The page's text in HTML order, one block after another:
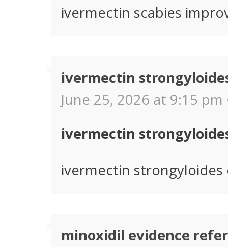
ivermectin scabies
ivermectin
June 25, 2026 at 9:15 pm
ivermectin
ivermectin strongyloides
minoxidil evidence